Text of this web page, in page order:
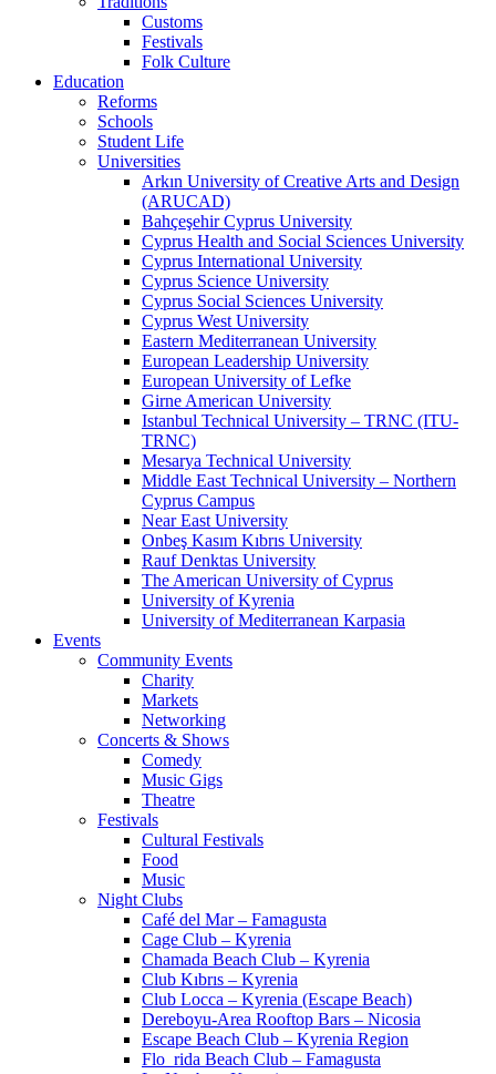
Customs
Festivals
Folk Culture
Education
Reforms
Schools
Student Life
Universities
Arkın University of Creative Arts and Design
(ARUCAD)
Bahçeşehir Cyprus University
Cyprus Health and Social Sciences University
Cyprus International University
Cyprus Science University
Cyprus Social Sciences University
Cyprus West University
Eastern Mediterranean University
European Leadership University
European University of Lefke
Girne American University
Istanbul Technical University – TRNC (ITU-
TRNC)
Mesarya Technical University
Middle East Technical University – Northern
Cyprus Campus
Near East University
Onbeş Kasım Kıbrıs University
Rauf Denktas University
The American University of Cyprus
University of Kyrenia
University of Mediterranean Karpasia
Events
Community Events
Charity
Markets
Networking
Concerts & Shows
Comedy
Music Gigs
Theatre
Festivals
Cultural Festivals
Food
Music
Night Clubs
Café del Mar – Famagusta
Cage Club – Kyrenia
Chamada Beach Club – Kyrenia
Club Kıbrıs – Kyrenia
Club Locca – Kyrenia (Escape Beach)
Dereboyu-Area Rooftop Bars – Nicosia
Escape Beach Club – Kyrenia Region
Flo_rida Beach Club – Famagusta